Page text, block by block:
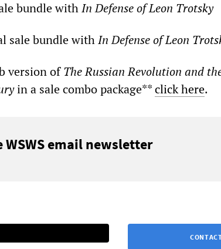
bundle withIn Defense of Leon Trotsky
sale bundle withIn Defense of Leon
version ofThe Russian Revolution and
in a sale combo package**click here.
WSWS email newsletter